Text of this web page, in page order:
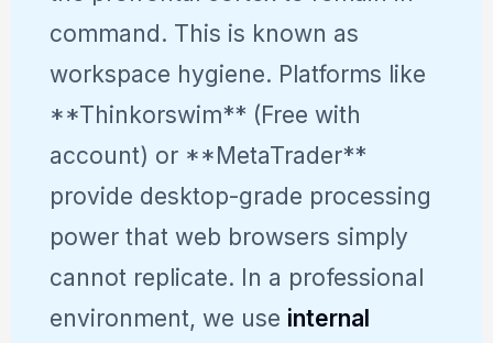
command. This is known as
workspace hygiene. Platforms like
**Thinkorswim** (Free with
account) or **MetaTrader**
provide desktop-grade processing
power that web browsers simply
cannot replicate. In a professional
environment, we use internal